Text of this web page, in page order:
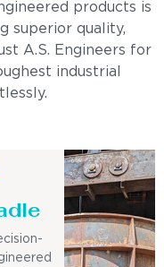
products is
superior quality,
A.S. Engineers for
industrial